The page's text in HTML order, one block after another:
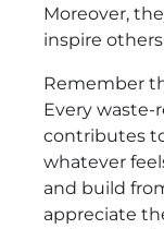
Moreover,
inspire
Remember
Every
contributes
whatever
and build
appreciate